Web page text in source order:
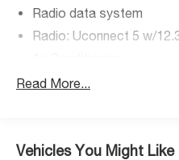
Radio data system
Radio: Uconnect 5 w/
Rear Window Defroster
Remote keyless entry
Read More...
Vehicles You Might Like